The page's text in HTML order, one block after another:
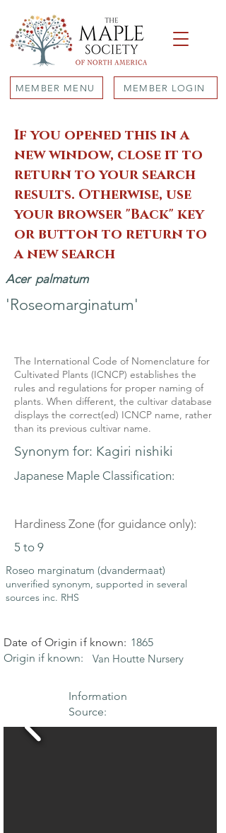
MEMBER MENU MEMBER LOGIN
If you opened this in a
new window, close it to
return to your search
results. Otherwise, use
your browser "Back" key
or button to return to
a new search
Acer palmatum
'Roseomarginatum'
The International Code of Nomenclature for
Cultivated Plants (ICNCP) establishes the
rules and regulations for proper naming of
plants. When different, the cultivar database
displays the correct(ed) ICNCP name, rather
than its previous cultivar name.
Synonym for: Kagiri nishiki
Japanese Maple Classification:
Hardiness Zone (for guidance only):
5 to 9
Roseo marginatum (dvandermaat)
unverified synonym, supported in several
sources inc. RHS
Date of Origin if known: 1865
Origin if known:
Van Houtte Nursery
Information
Source: